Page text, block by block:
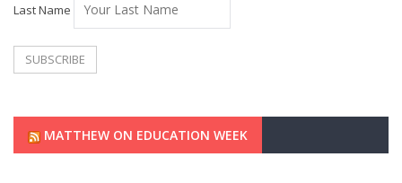
Last Name
MATTHEW ON EDUCATION WEEK